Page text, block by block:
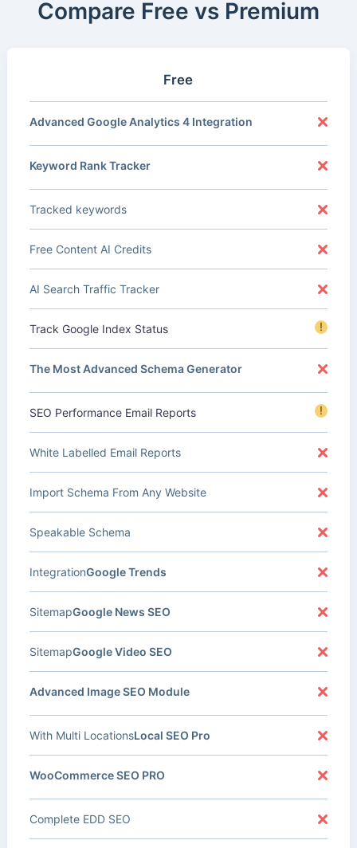
Compare Free vs Premium
Free
Advanced Google Analytics 4 Integration
Keyword Rank Tracker
Tracked keywords
Free Content AI Credits
AI Search Traffic Tracker
Track Google Index Status !
The Most Advanced Schema Generator
SEO Performance Email Reports !
White Labelled Email Reports
Import Schema From Any Website
Speakable Schema
Google Trends
Integration
Google News SEO
Sitemap
Google Video SEO
Sitemap
Advanced Image SEO Module
Local SEO Pro
With Multi Locations
WooCommerce SEO PRO
Complete EDD SEO